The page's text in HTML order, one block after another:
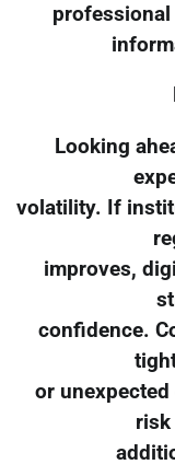
Looking
volatility. If
improves,
confidence.
or
risk